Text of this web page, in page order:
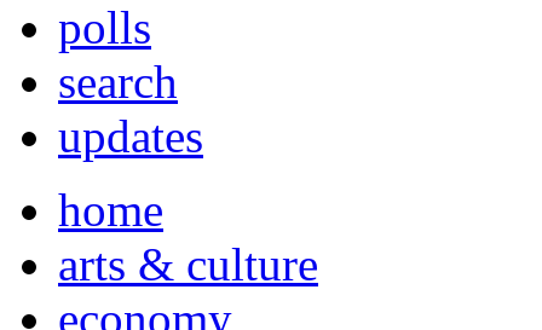
polls
search
updates
home
arts & culture
economy